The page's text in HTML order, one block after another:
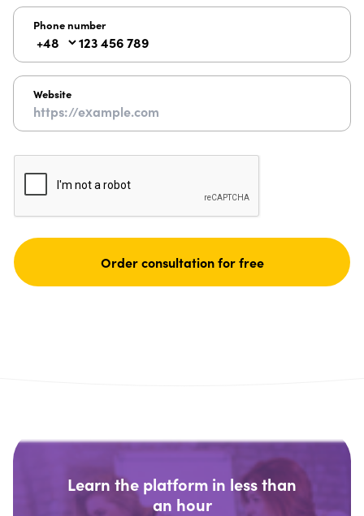
Phone number
Website
Learn the platform in less than
an hour